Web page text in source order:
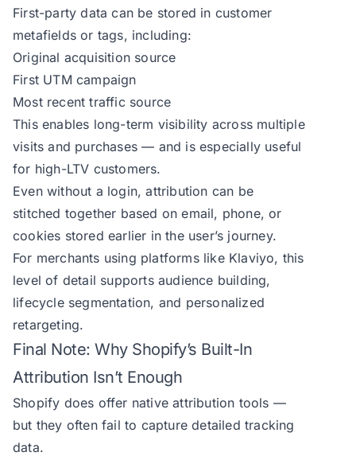
First-party data can be stored in customer
metafields or tags, including:
Original acquisition source
First UTM campaign
Most recent traffic source
This enables long-term visibility across multiple
visits and purchases — and is especially useful
for high-LTV customers.
Even without a login, attribution can be
stitched together based on email, phone, or
cookies stored earlier in the user’s journey.
For merchants using platforms like Klaviyo, this
level of detail supports audience building,
lifecycle segmentation, and personalized
retargeting.
Final Note: Why Shopify’s Built-In
Attribution Isn’t Enough
Shopify does offer native attribution tools —
but they often fail to capture detailed tracking
data.